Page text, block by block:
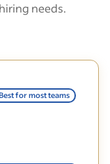
needs.
for most teams